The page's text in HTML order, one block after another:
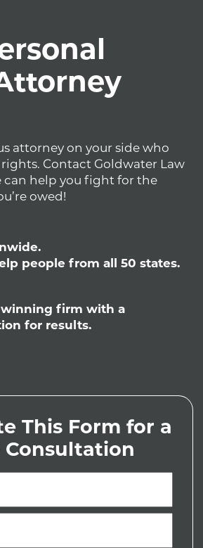
attorney on your side who
Contact Goldwater Law
can help you fight for the
owed!
people from all 50 states.
firm with a
for results.
This Form for a
Consultation